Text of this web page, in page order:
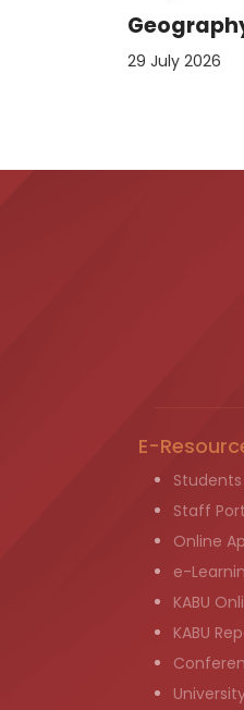
29 July 2026
E-
Staff
Online
e-
KABU
KABU